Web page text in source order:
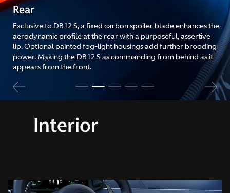
Rear
Exclusive to DB12 S, a fixed carbon spoiler blade enhances the
aerodynamic profile at the rear with a purposeful, assertive
lip. Optional painted fog-light housings add further brooding
power. Making the DB12 S as commanding from behind as it
appears from the front.
Interior